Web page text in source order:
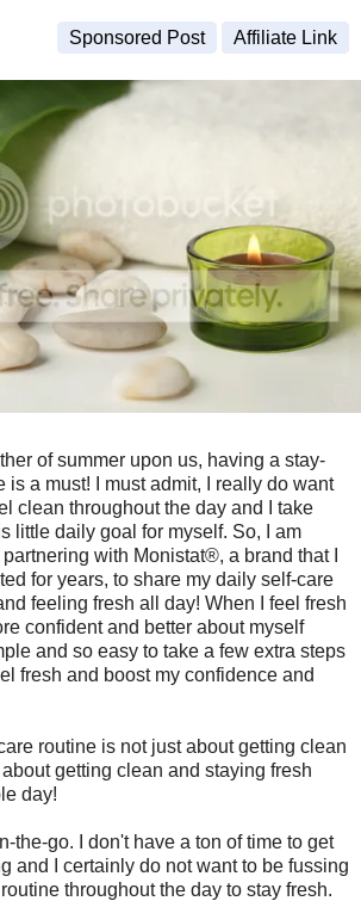
Sponsored Post Affiliate Link
of summer upon us, having a stay-
is a must! I must admit, I really do want
clean throughout the day and I take
little daily goal for myself. So, I am
with Monistat®, a brand that I
for years, to share my daily self-care
feeling fresh all day! When I feel fresh
confident and better about myself
and so easy to take a few extra steps
fresh and boost my confidence and
routine is not just about getting clean
getting clean and staying fresh
day!
the-go. I don't have a ton of time to get
and I certainly do not want to be fussing
throughout the day to stay fresh.